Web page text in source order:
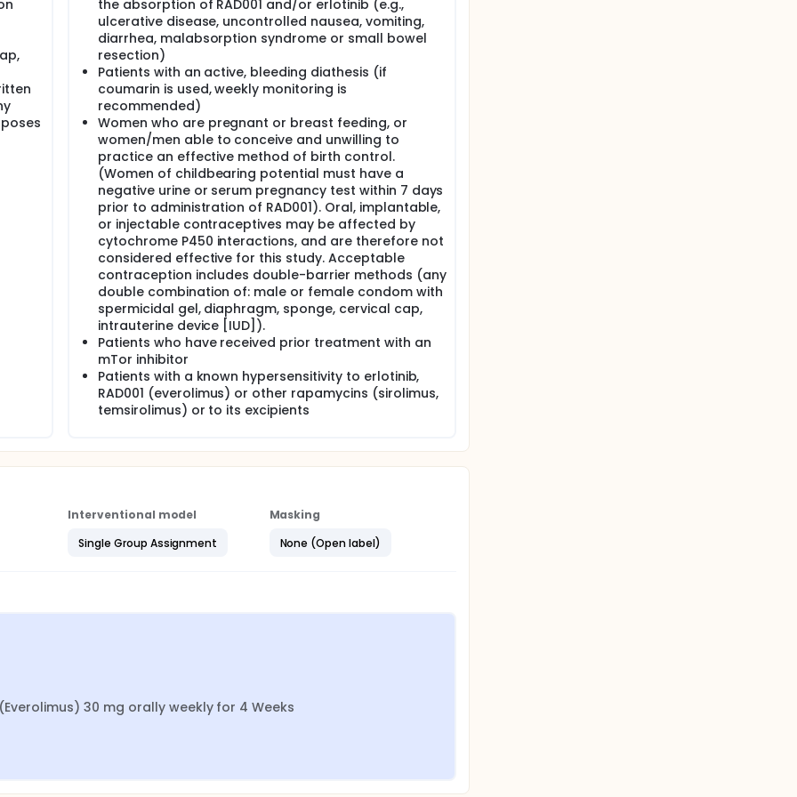
for routine tests. You should be fasting at the time of the
except water after midnight the night before.
will have a CT or MRI scan to check the status of the disease.
screening.
doing once a month for the first 6 months from the beginning of
are doing every 3 months from then on. This may be done either by
in combination with gemcitabine is commercially available and
RAD001 is not FDA approved or commercially available. At this
in research.
enrolled at M. D. Anderson.
the absorption of RAD001 and/or erlotinib (e.g.,
ulcerative disease, uncontrolled nausea, vomiting,
diarrhea, malabsorption syndrome or small bowel
resection)
Patients with an active, bleeding diathesis (if
coumarin is used, weekly monitoring is
recommended)
Women who are pregnant or breast feeding, or
women/men able to conceive and unwilling to
practice an effective method of birth control.
(Women of childbearing potential must have a
negative urine or serum pregnancy test within 7 days
prior to administration of RAD001). Oral, implantable,
or injectable contraceptives may be affected by
cytochrome P450 interactions, and are therefore not
considered effective for this study. Acceptable
contraception includes double-barrier methods (any
double combination of: male or female condom with
spermicidal gel, diaphragm, sponge, cervical cap,
intrauterine device [IUD]).
Patients who have received prior treatment with an
mTor inhibitor
Patients with a known hypersensitivity to erlotinib,
RAD001 (everolimus) or other rapamycins (sirolimus,
temsirolimus) or to its excipients
Interventional model
Single Group Assignment
Masking
None (Open label)
30 mg orally weekly for 4 Weeks